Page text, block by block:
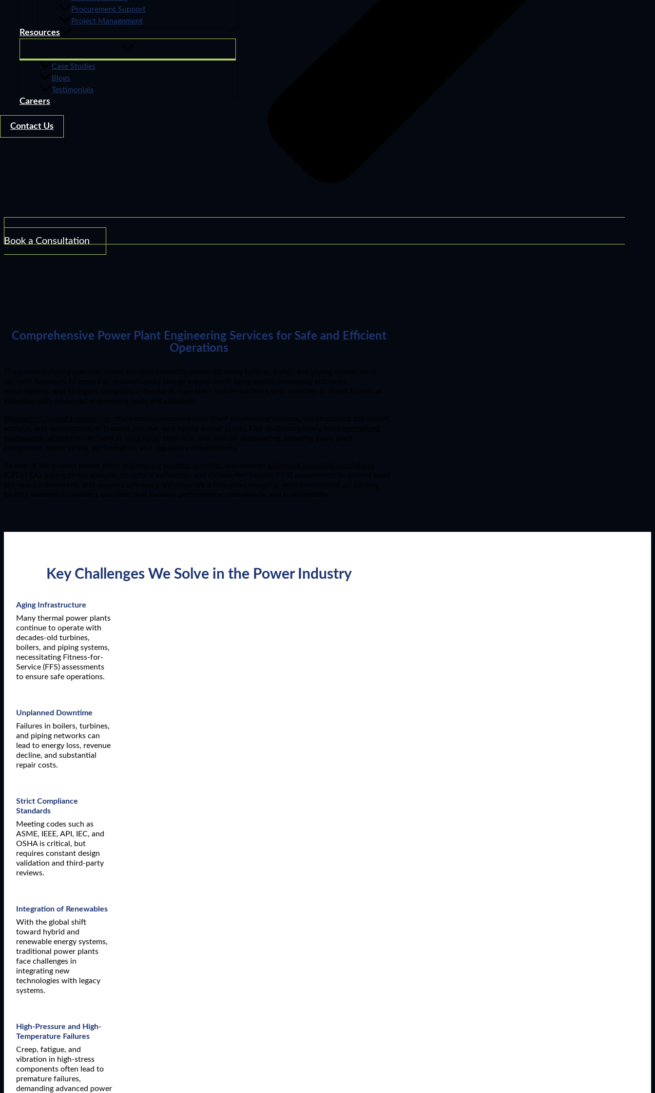
Procurement Support
Project Management
Resources
Case Studies
Blogs
Testimonials
Careers
Contact Us
Book a Consultation
Comprehensive Power Plant Engineering Services for Safe and Efficient
Operations
Key Challenges We Solve in the Power Industry
Aging Infrastructure
Many thermal power plants
continue to operate with
decades-old turbines,
boilers, and piping systems,
necessitating Fitness-for-
Service (FFS) assessments
to ensure safe operations.
Unplanned Downtime
Failures in boilers, turbines,
and piping networks can
lead to energy loss, revenue
decline, and substantial
repair costs.
Strict Compliance
Standards
Meeting codes such as
ASME, IEEE, API, IEC, and
OSHA is critical, but
requires constant design
validation and third-party
reviews.
Integration of Renewables
With the global shift
toward hybrid and
renewable energy systems,
traditional power plants
face challenges in
integrating new
technologies with legacy
systems.
High-Pressure and High-
Temperature Failures
Creep, fatigue, and
vibration in high-stress
components often lead to
premature failures,
demanding advanced power